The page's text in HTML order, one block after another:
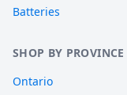
Batteries
SHOP BY PROVINCE
Ontario